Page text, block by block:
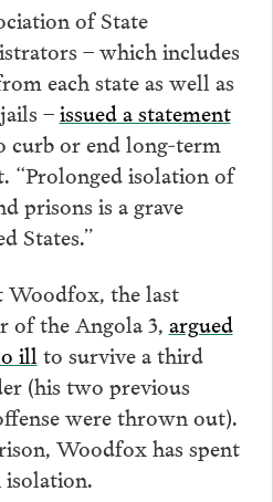
of State
– which includes
each state as well as
–issued a statement
or end long-term
“Prolonged isolation of
prisons is a grave
States.”
Woodfox, the last
of the Angola 3, argued
ill to survive a third
(his two previous
were thrown out).
Woodfox has spent
isolation.